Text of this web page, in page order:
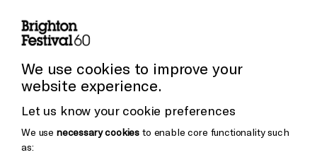
Press and Media
Donors & Supporters
Thank You
We use cookies to improve your
website experience.
Let us know your cookie preferences
We use necessary cookies to enable core functionality such
as: